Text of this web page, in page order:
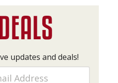
updates and deals!